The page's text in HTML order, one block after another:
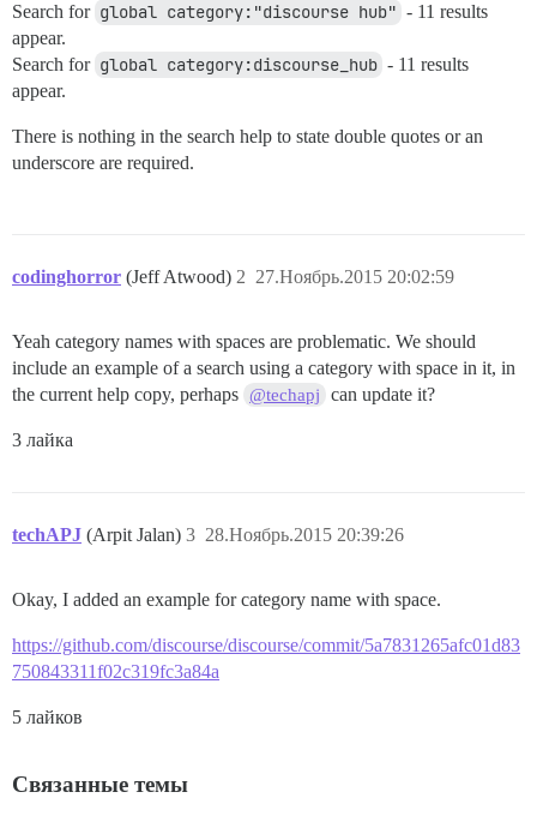
Search for global category:"discourse hub" - 11 results
appear.
Search for global category:discourse_hub - 11 results
appear.
There is nothing in the search help to state double quotes or an
underscore are required.
codinghorror (Jeff Atwood) 27.Ноябрь.2015 20:02:59
2
Yeah category names with spaces are problematic. We should
include an example of a search using a category with space in it, in
the current help copy, perhaps @techapj can update it?
3 лайка
techAPJ (Arpit Jalan) 28.Ноябрь.2015 20:39:26
3
Okay, I added an example for category name with space.
https://github.com/discourse/discourse/commit/5a7831265afc01d83
750843311f02c319fc3a84a
5 лайков
Связанные темы